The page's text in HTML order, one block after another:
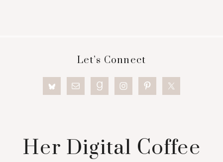
Let’s Connect
Her Digital Coffee